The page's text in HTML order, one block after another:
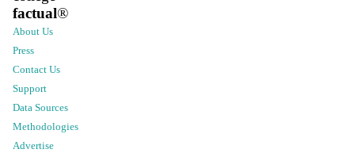
factual®
About Us
Press
Contact Us
Support
Data Sources
Methodologies
Advertise